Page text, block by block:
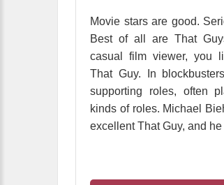
Movie stars are good.
Best of all are That
casual film viewer, you
That Guy. In
supporting roles, often
kinds of roles. Michael
excellent That Guy, and